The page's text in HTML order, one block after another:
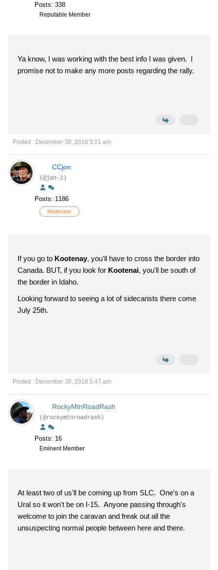
Posts: 338
Reputable Member
Ya know, I was working with the best info I was given. I
promise not to make any more posts regarding the rally.
Posted : December 30, 2018 3:21 am
CCjon
(@jan-2)
Posts: 1186
Moderator
If you go to Kootenay, you'll have to cross the border into
Canada. BUT, if you look for Kootenai, you'll be south of
the border in Idaho.
Looking forward to seeing a lot of sidecarists there come
July 25th.
Posted : December 30, 2018 5:47 am
RockyMtnRoadRash
(@rockymtnroadrash)
Posts: 16
Eminent Member
At least two of us'll be coming up from SLC. One's on a
Ural so it won't be on I-15. Anyone passing through's
welcome to join the caravan and freak out all the
unsuspecting normal people between here and there.